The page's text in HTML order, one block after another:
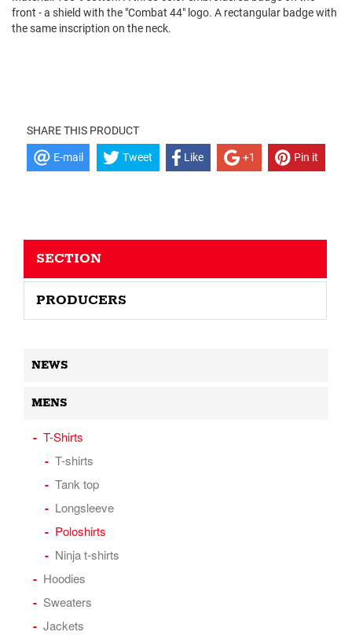
front - a shield with the "Combat 44" logo. A rectangular badge with
the same inscription on the neck.
SHARE THIS PRODUCT
E-mail Tweet Like +1 Pin it
SECTION
PRODUCERS
NEWS
MENS
T-Shirts
T-shirts
Tank top
Longsleeve
Poloshirts
Ninja t-shirts
Hoodies
Sweaters
Jackets